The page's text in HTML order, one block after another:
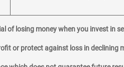
of losing money when you invest in
or protect against loss in declining